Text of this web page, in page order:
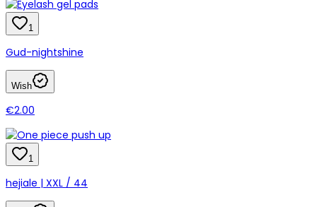
1
Gud-nightshine
Wish
€2.00
1
hejiale | XXL / 44